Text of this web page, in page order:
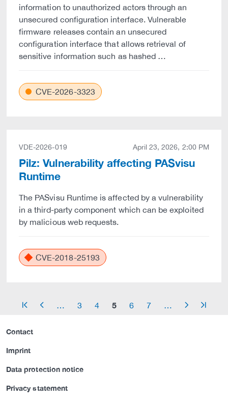
information to unauthorized actors through an
unsecured configuration interface. Vulnerable
firmware releases contain an unsecured
configuration interface that allows retrieval of
sensitive information such as hashed …
CVE-2026-3323
VDE-2026-019 April 23, 2026, 2:00 PM
Pilz: Vulnerability affecting PASvisu
Runtime
The PASvisu Runtime is affected by a vulnerability
in a third-party component which can be exploited
by malicious web requests.
CVE-2018-25193
arrow_start arrow_left 3 4 5 6 7 arrow_right arrow_end
Contact
Imprint
Data protection notice
Privacy statement